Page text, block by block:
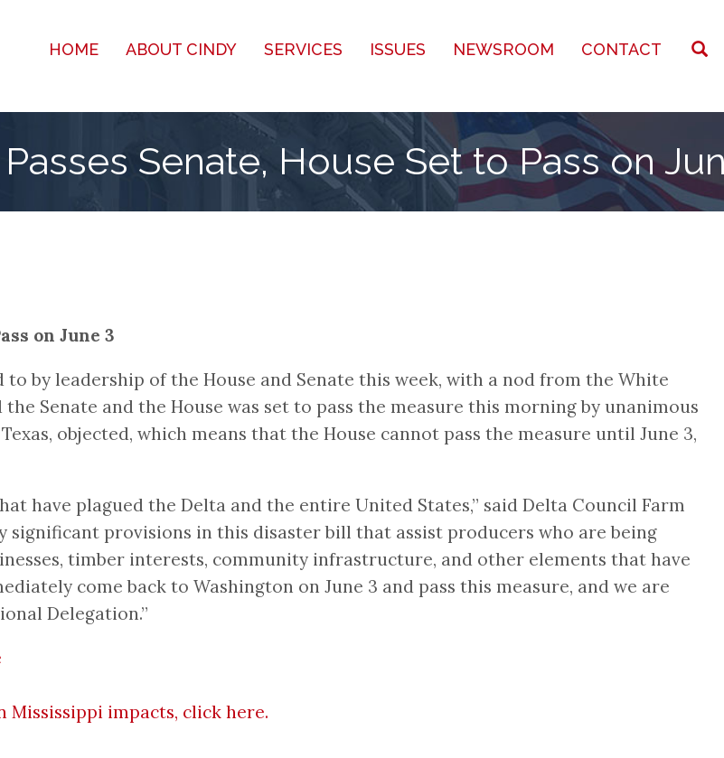
HOME ABOUT CINDY SERVICES ISSUES NEWSROOM CONTACT
Senate, House Set to Pass on
on June 3
by leadership of the House and Senate this week, with a nod from the White
Senate and the House was set to pass the measure this morning by unanimous
objected, which means that the House cannot pass the measure until June 3,
have plagued the Delta and the entire United States,” said Delta Council Farm
significant provisions in this disaster bill that assist producers who are being
timber interests, community infrastructure, and other elements that have
come back to Washington on June 3 and pass this measure, and we are
Delegation.”
Mississippi impacts, click here.